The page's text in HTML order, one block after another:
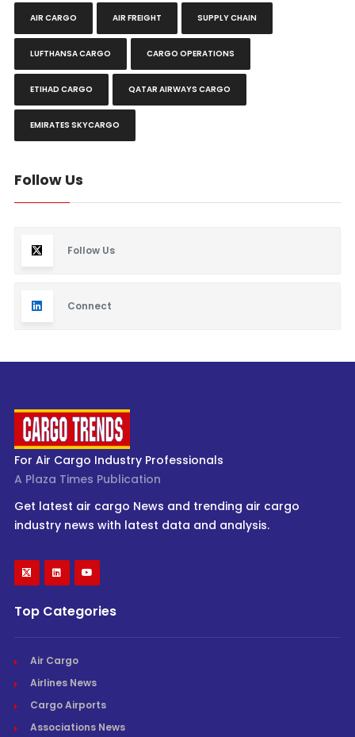
AIR CARGO AIR FREIGHT SUPPLY CHAIN
LUFTHANSA CARGO CARGO OPERATIONS
ETIHAD CARGO QATAR AIRWAYS CARGO
EMIRATES SKYCARGO
Follow Us
Follow Us
Connect
For Air Cargo Industry Professionals
A Plaza Times Publication
Get latest air cargo News and trending air cargo
industry news with latest data and analysis.
Top Categories
Air Cargo
Airlines News
Cargo Airports
Associations News